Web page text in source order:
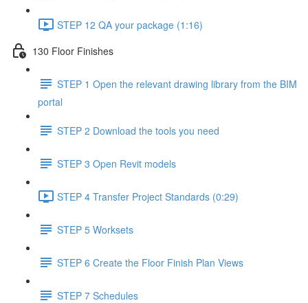
STEP 12 QA your package (1:16)
130 Floor Finishes
STEP 1 Open the relevant drawing library from the BIM
portal
STEP 2 Download the tools you need
STEP 3 Open Revit models
STEP 4 Transfer Project Standards (0:29)
STEP 5 Worksets
STEP 6 Create the Floor Finish Plan Views
STEP 7 Schedules